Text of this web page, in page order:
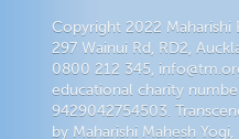
Copyright 2022 Maharishi
297 Wainui Rd, RD2,
0800 212 345,
educational charity
9429042754503.
by Maharishi Mahesh